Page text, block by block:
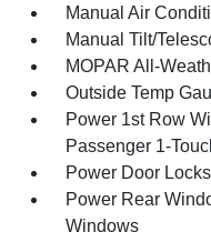
Manual Air
Manual Tilt/
MOPAR All-
Outside Temp
Power 1st Row
Passenger 1-
Power Door
Power Rear
Windows